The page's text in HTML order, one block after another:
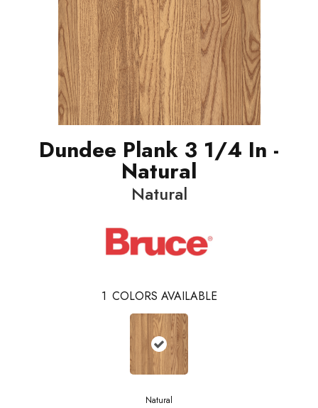
Dundee Plank 3 1/4 In -
Natural
Natural
1 COLORS AVAILABLE
Natural